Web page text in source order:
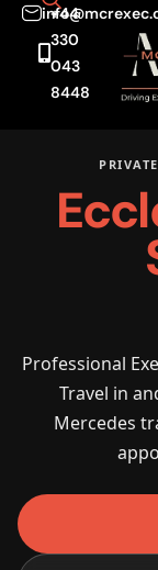
+44
330
043
8448
Professional
Travel in
Mercedes